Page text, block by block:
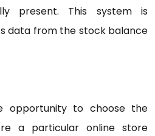
present. This system is
data from the stock balance
opportunity to choose the
a particular online store